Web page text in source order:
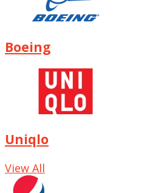
Boeing
Uniqlo
View All